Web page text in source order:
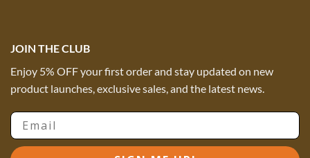
JOIN THE CLUB
Enjoy 5% OFF your first order and stay updated on new
product launches, exclusive sales, and the latest news.
Email